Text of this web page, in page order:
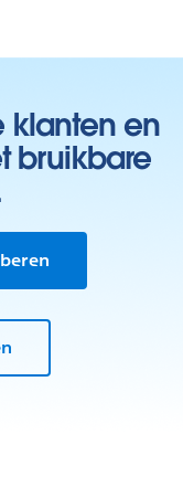
klanten en
bruikbare